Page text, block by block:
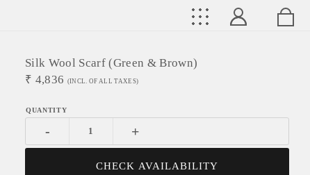
Silk Wool Scarf (Green & Brown)
₹ 4,836 (INCL. OF ALL TAXES)
- +
CHECK AVAILABILITY